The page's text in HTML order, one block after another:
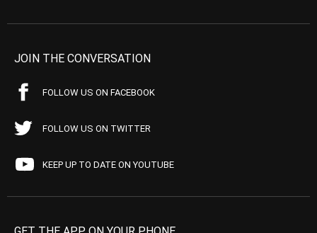
JOIN THE CONVERSATION
FOLLOW US ON FACEBOOK
FOLLOW US ON TWITTER
KEEP UP TO DATE ON YOUTUBE